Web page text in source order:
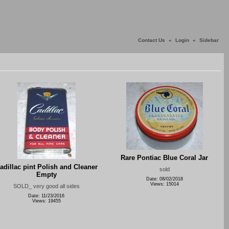
Contact Us « Login « Sidebar
pint Polish and Cleaner
Empty
SOLD_ very good all sides
Date: 11/23/2016
Views: 19455
Rare Pontiac Blue Coral Jar
sold
Date: 08/02/2018
Views: 15014